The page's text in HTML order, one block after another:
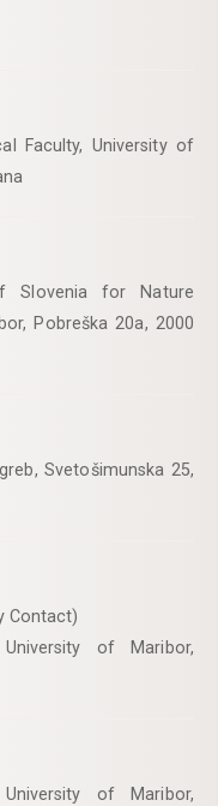
Faculty, University of
Slovenia for Nature
Pobreška 20a, 2000
Svetošimunska 25,
Contact)
of Maribor,
of Maribor,